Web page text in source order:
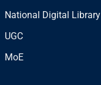
National Digital Library
UGC
MoE